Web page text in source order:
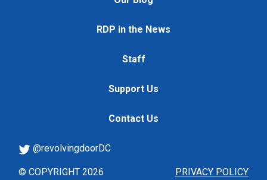
RDP in the News
Staff
Support Us
Contact Us
PRIVACY POLICY
@revolvingdoorDC
© COPYRIGHT 2026